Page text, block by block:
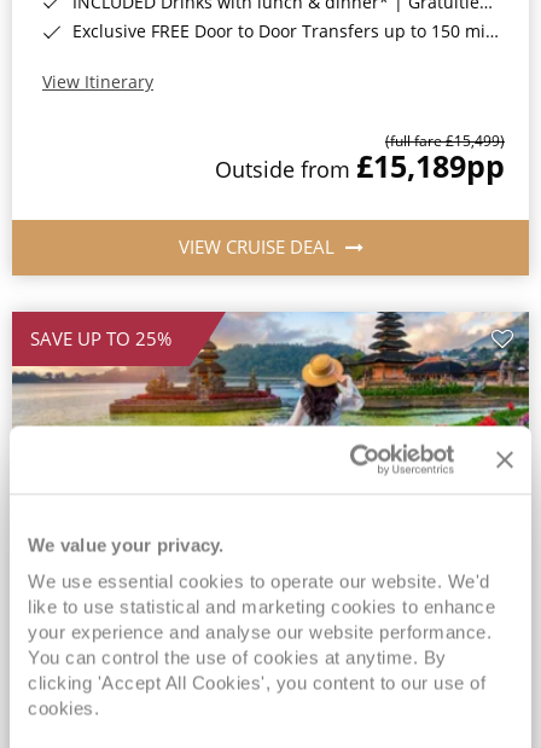
We value your privacy.
We use essential cookies to operate our website. We'd
like to use statistical and marketing cookies to enhance
your experience and analyse our website performance.
You can control the use of cookies at anytime. By
clicking 'Accept All Cookies', you content to our use of
cookies.
Exclusive FREE Door to Door Transfers up to 150 miles each way*
View Itinerary
(full fare £15,499)
Outside from £15,189pp
VIEW CRUISE DEAL
SAVE UP TO 25%
2028 Ultra-Luxury Pearls of the
Indian Ocean, Bali to Mauritius
Seven Seas Mariner
17 Mar 2028
32 nights
Fly Cruise
Flights Included
Benoa